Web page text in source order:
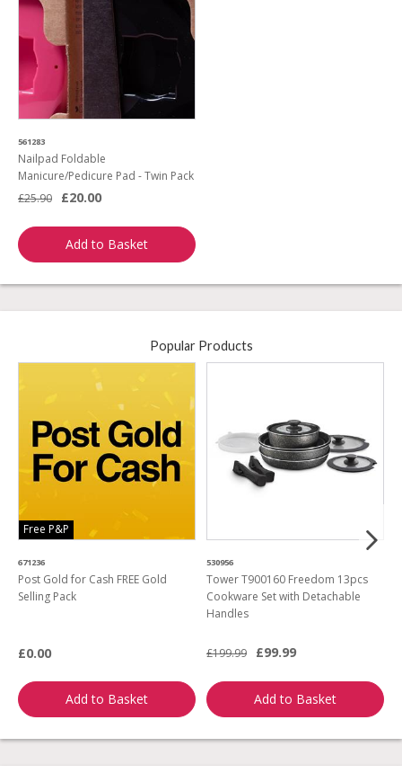
561283
Nailpad Foldable
Manicure/Pedicure Pad - Twin Pack
£25.90
£20.00
Add to Basket
Popular Products
Free P&P
671236
Post Gold for Cash FREE Gold
Selling Pack
£0.00
Add to Basket
530956
Tower T900160 Freedom 13pcs
Cookware Set with Detachable
Handles
£199.99 £99.99
Add to Basket